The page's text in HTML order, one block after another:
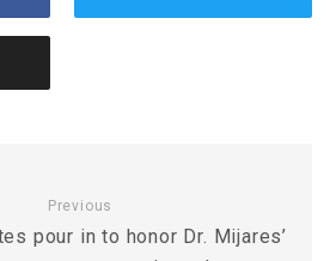
Previous
pour in to honor Dr. Mijares’